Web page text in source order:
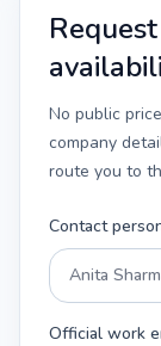
No public
company
route you to
Contact
Official work